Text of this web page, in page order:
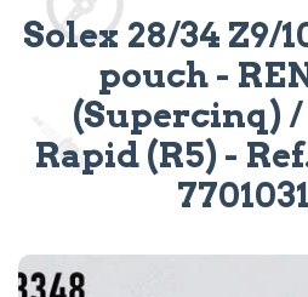
Solex 28/34 Z9/
pouch -
(Supercinq)
Rapid (R5) -